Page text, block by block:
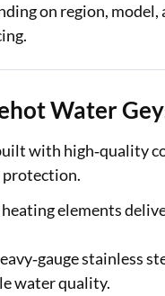
on region,
Water
with high‑quality
protection.
elements
stainless
water quality.